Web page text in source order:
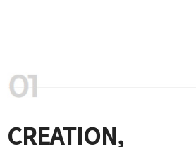
CREATION,